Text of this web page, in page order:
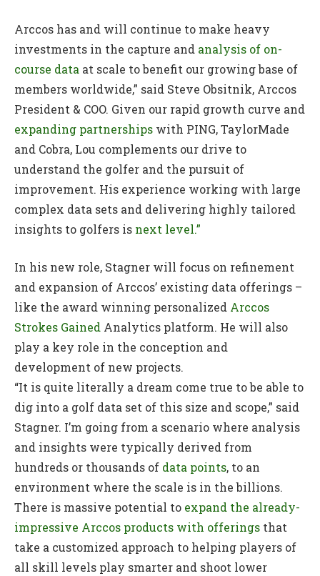
Arccos has and will continue to make heavy
investments in the capture and analysis of on-
course data at scale to benefit our growing base of
members worldwide,” said Steve Obsitnik, Arccos
President & COO. Given our rapid growth curve and
expanding partnerships with PING, TaylorMade
and Cobra, Lou complements our drive to
understand the golfer and the pursuit of
improvement. His experience working with large
complex data sets and delivering highly tailored
insights to golfers is next level.”
In his new role, Stagner will focus on refinement
and expansion of Arccos’ existing data offerings –
like the award winning personalized Arccos
Strokes Gained Analytics platform. He will also
play a key role in the conception and
development of new projects.
“It is quite literally a dream come true to be able to
dig into a golf data set of this size and scope,” said
Stagner. I’m going from a scenario where analysis
and insights were typically derived from
hundreds or thousands of data points, to an
environment where the scale is in the billions.
There is massive potential to expand the already-
impressive Arccos products with offerings that
take a customized approach to helping players of
all skill levels play smarter and shoot lower